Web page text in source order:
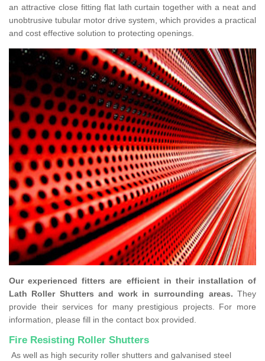
an attractive close fitting flat lath curtain together with a neat and
unobtrusive tubular motor drive system, which provides a practical
and cost effective solution to protecting openings.
Our experienced fitters are efficient in their installation of
Lath Roller Shutters and work in surrounding areas. They
provide their services for many prestigious projects. For more
information, please fill in the contact box provided.
Fire Resisting Roller Shutters
As well as high security roller shutters and galvanised steel